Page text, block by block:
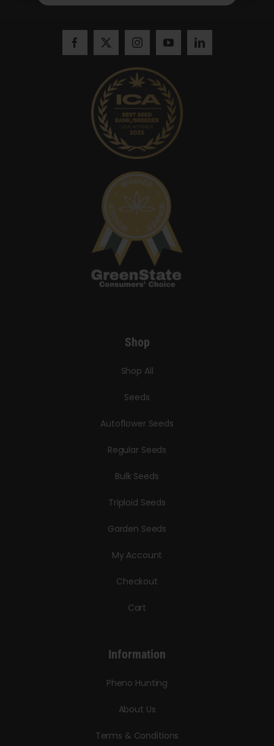
Shop
Shop All
Seeds
Autoflower Seeds
Regular Seeds
Bulk Seeds
Triploid Seeds
Garden Seeds
My Account
Checkout
Cart
Information
Pheno Hunting
About Us
Terms & Conditions